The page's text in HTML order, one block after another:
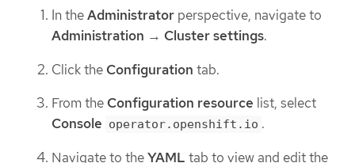
In theAdministrator perspective, navigate to
Administration → Cluster settings.
Click the Configuration tab.
From the Configuration resource list, select
Console operator.openshift.io .
Navigate to theYAML tab to view and edit the